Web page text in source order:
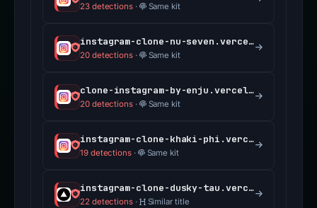
23 detections· Same kit
instagram-clone-nu-seven.vercel.app
20 detections· Same kit
clone-instagram-by-enju.vercel.app
20 detections· Same kit
instagram-clone-khaki-phi.vercel.app
19 detections· Same kit
instagram-clone-dusky-tau.vercel.app
22 detections· Similar title